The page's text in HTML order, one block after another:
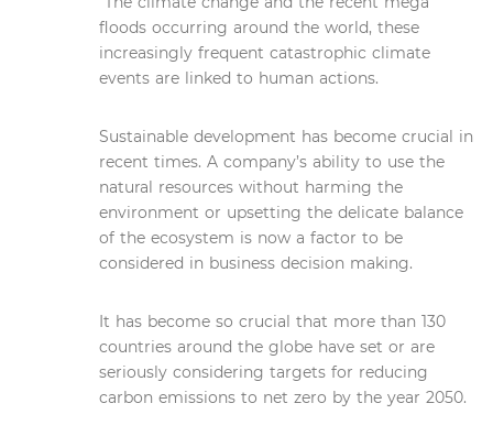
floods occurring around the world, these
increasingly frequent catastrophic climate
events are linked to human actions.
Sustainable development has become crucial in
recent times. A company’s ability to use the
natural resources without harming the
environment or upsetting the delicate balance
of the ecosystem is now a factor to be
considered in business decision making.
It has become so crucial that more than 130
countries around the globe have set or are
seriously considering targets for reducing
carbon emissions to net zero by the year 2050.